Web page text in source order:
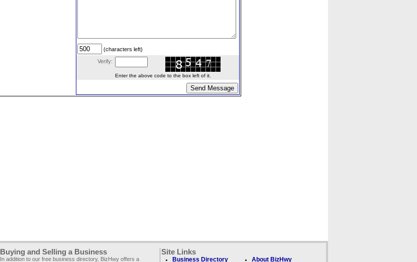
(characters left)
Verify:
Enter the above code to the box left of it.
Buying and Selling a Business
In addition to our free business directory, BizHwy offers a
Site Links
Business Directory About BizHwy